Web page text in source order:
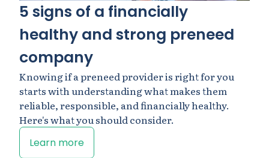
5 signs of a financially
healthy and strong preneed
company
Knowing if a preneed provider is right for you
starts with understanding what makes them
reliable, responsible, and financially healthy.
Here's what you should consider.
Learn more